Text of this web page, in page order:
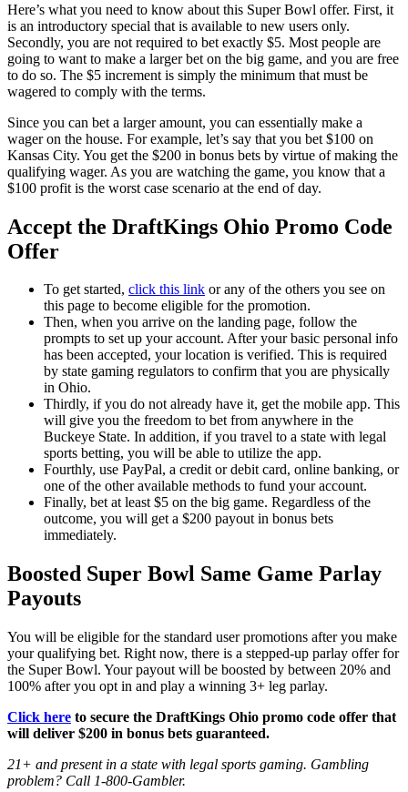
Here’s what you need to know about this Super Bowl offer. First, it
is an introductory special that is available to new users only.
Secondly, you are not required to bet exactly $5. Most people are
going to want to make a larger bet on the big game, and you are free
to do so. The $5 increment is simply the minimum that must be
wagered to comply with the terms.
Since you can bet a larger amount, you can essentially make a
wager on the house. For example, let’s say that you bet $100 on
Kansas City. You get the $200 in bonus bets by virtue of making the
qualifying wager. As you are watching the game, you know that a
$100 profit is the worst case scenario at the end of day.
Accept the DraftKings Ohio Promo Code
Offer
To get started, click this link or any of the others you see on
this page to become eligible for the promotion.
Then, when you arrive on the landing page, follow the
prompts to set up your account. After your basic personal info
has been accepted, your location is verified. This is required
by state gaming regulators to confirm that you are physically
in Ohio.
Thirdly, if you do not already have it, get the mobile app. This
will give you the freedom to bet from anywhere in the
Buckeye State. In addition, if you travel to a state with legal
sports betting, you will be able to utilize the app.
Fourthly, use PayPal, a credit or debit card, online banking, or
one of the other available methods to fund your account.
Finally, bet at least $5 on the big game. Regardless of the
outcome, you will get a $200 payout in bonus bets
immediately.
Boosted Super Bowl Same Game Parlay
Payouts
You will be eligible for the standard user promotions after you make
your qualifying bet. Right now, there is a stepped-up parlay offer for
the Super Bowl. Your payout will be boosted by between 20% and
100% after you opt in and play a winning 3+ leg parlay.
Click here to secure the DraftKings Ohio promo code offer that
will deliver $200 in bonus bets guaranteed.
21+ and present in a state with legal sports gaming. Gambling
problem? Call 1-800-Gambler.